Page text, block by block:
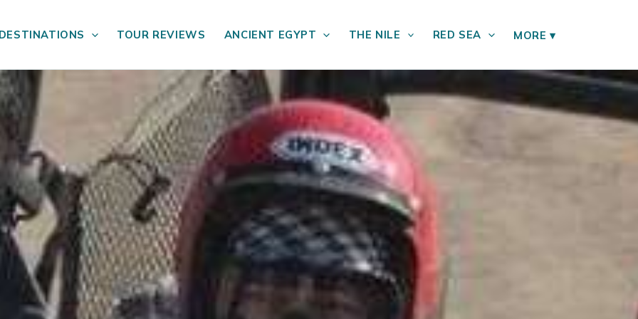
DESTINATIONS TOUR REVIEWS ANCIENT EGYPT THE NILE RED SEA MORE▾